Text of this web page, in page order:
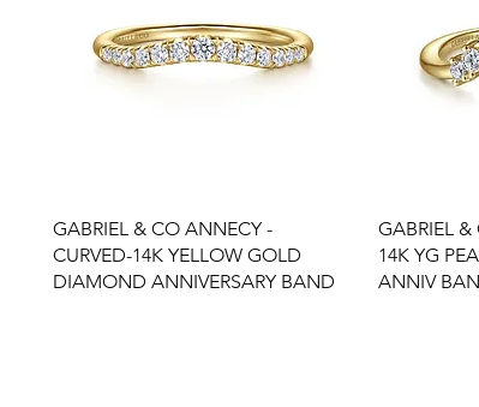
GABRIEL & CO ANNECY -
CURVED-14K YELLOW GOLD
DIAMOND ANNIVERSARY BAND
GABRIEL &
14K YG
ANNIV